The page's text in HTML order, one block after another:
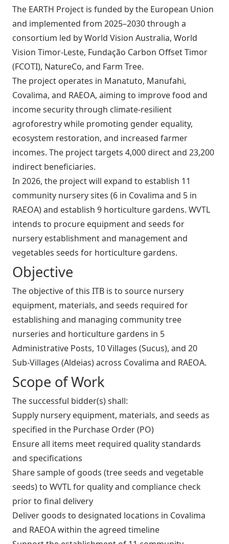
The EARTH Project is funded by the European Union
and implemented from 2025–2030 through a
consortium led by World Vision Australia, World
Vision Timor‑Leste, Fundação Carbon Offset Timor
(FCOTI), NatureCo, and Farm Tree.
The project operates in Manatuto, Manufahi,
Covalima, and RAEOA, aiming to improve food and
income security through climate‑resilient
agroforestry while promoting gender equality,
ecosystem restoration, and increased farmer
incomes. The project targets 4,000 direct and 23,200
indirect beneficiaries.
In 2026, the project will expand to establish 11
community nursery sites (6 in Covalima and 5 in
RAEOA) and establish 9 horticulture gardens. WVTL
intends to procure equipment and seeds for
nursery establishment and management and
vegetables seeds for horticulture gardens.
Objective
The objective of this ITB is to source nursery
equipment, materials, and seeds required for
establishing and managing community tree
nurseries and horticulture gardens in 5
Administrative Posts, 10 Villages (Sucus), and 20
Sub‑Villages (Aldeias) across Covalima and RAEOA.
Scope of Work
The successful bidder(s) shall:
Supply nursery equipment, materials, and seeds as
specified in the Purchase Order (PO)
Ensure all items meet required quality standards
and specifications
Share sample of goods (tree seeds and vegetable
seeds) to WVTL for quality and compliance check
prior to final delivery
Deliver goods to designated locations in Covalima
and RAEOA within the agreed timeline